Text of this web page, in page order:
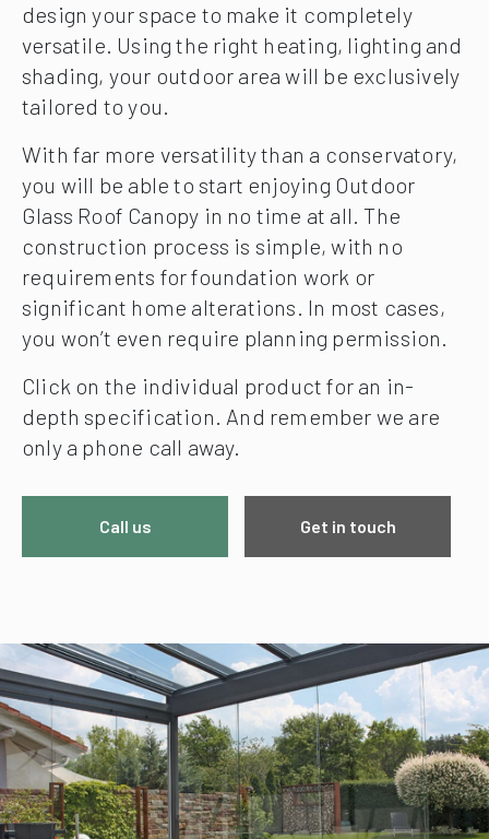
design your space to make it completely
versatile. Using the right heating, lighting and
shading, your outdoor area will be exclusively
tailored to you.
With far more versatility than a conservatory,
you will be able to start enjoying Outdoor
Glass Roof Canopy in no time at all. The
construction process is simple, with no
requirements for foundation work or
significant home alterations. In most cases,
you won’t even require planning permission.
Click on the individual product for an in-
depth specification. And remember we are
only a phone call away.
Call us Get in touch